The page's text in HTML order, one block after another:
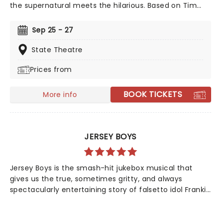
the supernatural meets the hilarious. Based on Tim
madness to the stage, where you'll witness larger-
than-life sandworms, ghostly apparitions, and jaw-
dropping transformations. Whether you're a die-hard
Beetlejuice universe, prepare for a theatrical journey
Sep 25 - 27
State Theatre
Prices from
More info BOOK TICKETS
JERSEY BOYS
Jersey Boys is the smash-hit jukebox musical that
gives us the true, sometimes gritty, and always
spectacularly entertaining story of falsetto idol Franki